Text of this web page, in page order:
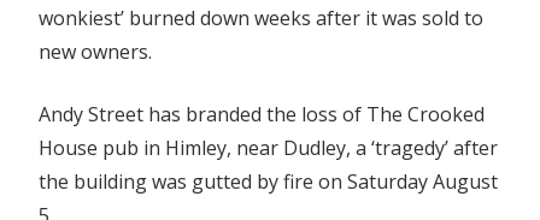
wonkiest’ burned down weeks after it was sold to
new owners.
Andy Street has branded the loss of The Crooked
House pub in Himley, near Dudley, a ‘tragedy’ after
the building was gutted by fire on Saturday August